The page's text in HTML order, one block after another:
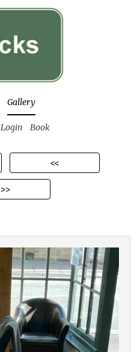
Gallery
Login Book
<<
>>